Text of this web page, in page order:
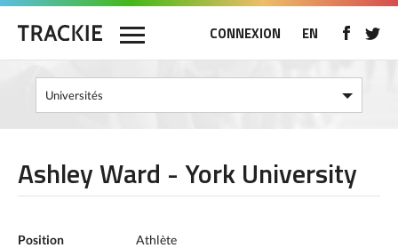
CONNEXION EN
Ashley Ward - York University
Position
Athlète